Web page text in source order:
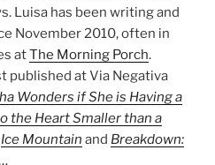
Luisa has been writing and
November 2010, often in
atThe Morning Porch.
published at Via Negativa
Wonders if She is Having a
the Heart Smaller than a
Ice Mountain and Breakdown: